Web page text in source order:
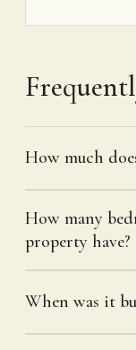
How much
How many
property have?
When was it